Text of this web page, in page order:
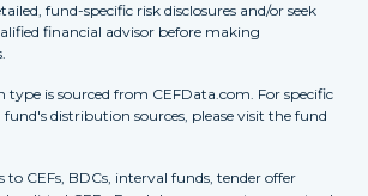
fund-specific risk disclosures and/or seek
financial advisor before making
type is sourced from CEFData.com. For specific
distribution sources, please visit the fund
to CEFs, BDCs, interval funds, tender offer